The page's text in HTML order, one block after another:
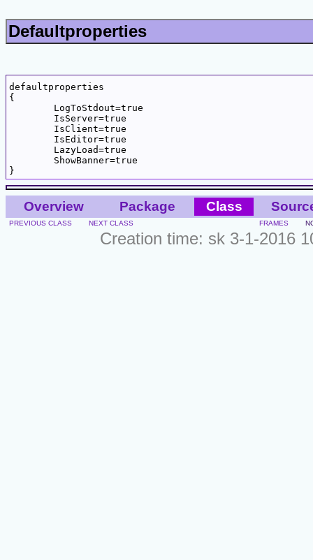
Defaultproperties
defaultproperties
{
Overview Package Class
PREVIOUS CLASS NEXT CLASS FRAMES
Creation time: sk 3-1-2016